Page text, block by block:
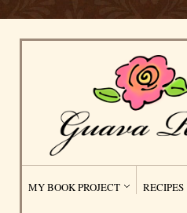
MY BOOK PROJECT RECIPES